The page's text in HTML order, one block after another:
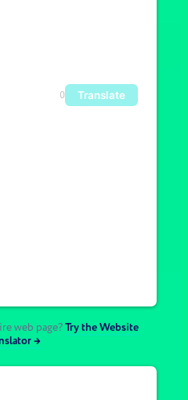
0 Translate
web page?Try the Website
→